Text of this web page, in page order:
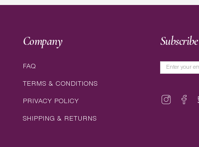
Company
FAQ
TERMS & CONDITIONS
PRIVACY POLICY
SHIPPING & RETURNS